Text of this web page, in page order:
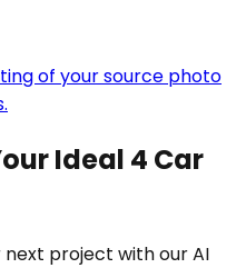
of your source photo
Ideal 4 Car
project with our AI